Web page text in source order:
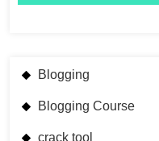
Blogging
Blogging Course
crack tool